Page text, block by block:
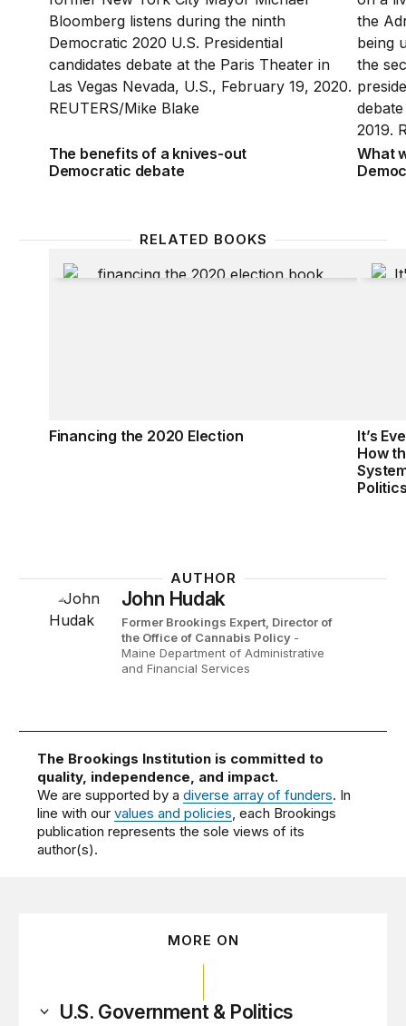
The benefits of a knives-out
Democratic debate
What
RELATED BOOKS
Financing the 2020 Election
Financing the 2020 Election
It’s
It’s
How
AUTHOR
John Hudak
Former Brookings Expert, Director of
the Office of Cannabis Policy -
Maine Department of Administrative
and Financial Services
The Brookings Institution is committed to
quality, independence, and impact.
We are supported by adiverse array of funders. In
line with ourvalues and policies, each Brookings
publication represents the sole views of its
author(s).
MORE ON
U.S. Government & Politics